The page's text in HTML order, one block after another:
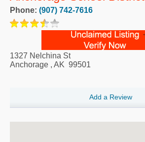
Phone: (907) 742-7616
1327 Nelchina St
Anchorage , AK 99501
Add a Review